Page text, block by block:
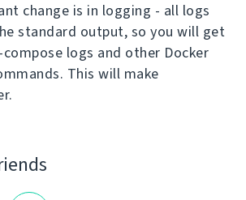
change is in logging - all logs
standard output, so you will get
logs and other Docker
This will make